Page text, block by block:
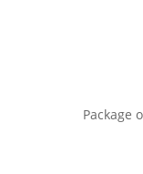
Package